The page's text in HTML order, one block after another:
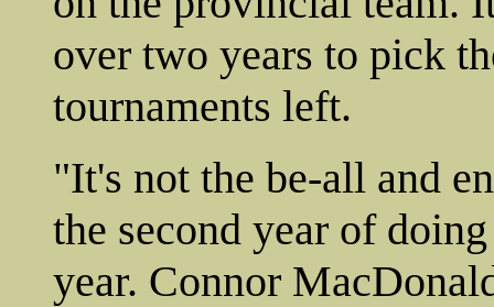
over two years to pick
tournaments left.
"It's not the be-all and
the second year of
year. Connor